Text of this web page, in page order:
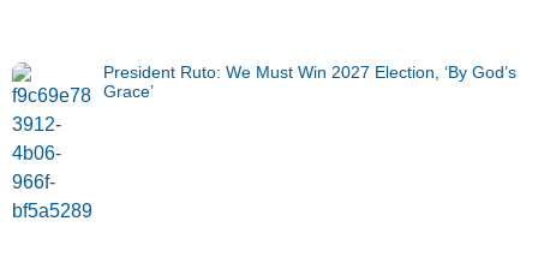
President Ruto: We Must Win 2027 Election, ‘By God’s
Grace’